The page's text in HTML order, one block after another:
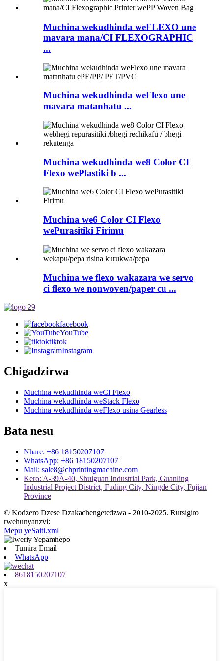
Muchina wekudhinda weFLEXO une
mavara mana/CI FLEXOGRAPHIC
...
Muchina wekudhinda weFlexo une
mavara matanhatu ...
Muchina wekudhinda we8 Color CI
Flexo wePlastiki b ...
Muchina we6 Color CI Flexo
wePurasitiki Firimu
Muchina we flexo wakazara we servo
ci flexo we nonwoven/paper cu ...
facebook
YouTube
tiktok
Instagram
Chigadzirwa
Muchina wekudhinda weCI Flexo
Muchina wekudhinda weStack Flexo
Muchina wekudhinda weFlexo usina Gearless
Bata nesu
Nhare: +86 18150207107
WhatsApp: +86 18150207107
Mail: sale8@chprintingmachine.com
Kero: A-39A-40, Shuiguan Industrial Park, Guanling
Industrial Project District, Fuding City, Ningde City, Fujian
Province
© Kodzero Dzese Dzakachengetedzwa - 2010-2025. Rutsigiro
rwehunyanzvi:
Mepu yeSaiti.xml
Tumira Email
WhatsApp
8618150207107
x